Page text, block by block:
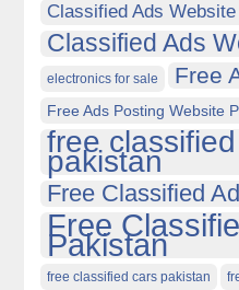
Classified Ads
Classified Ads
electronics for sale Free
Free Ads Posting Website
free
pakistan
Free Classified
Free
Pakistan
free classified cars pakistan